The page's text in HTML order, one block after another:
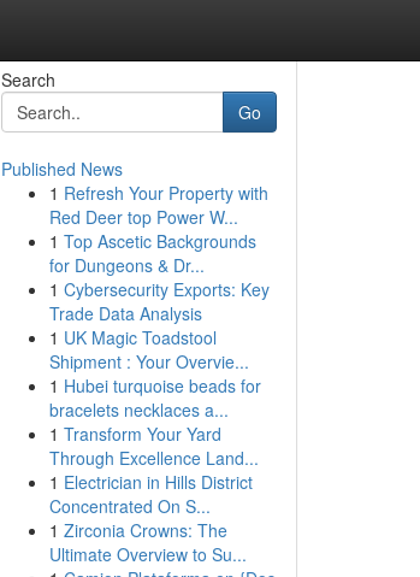
Search
Go
Published News
1 Refresh Your Property with
Red Deer top Power W...
1 Top Ascetic Backgrounds
for Dungeons & Dr...
1 Cybersecurity Exports: Key
Trade Data Analysis
1 UK Magic Toadstool
Shipment : Your Overvie...
1 Hubei turquoise beads for
bracelets necklaces a...
1 Transform Your Yard
Through Excellence Land...
1 Electrician in Hills District
Concentrated On S...
1 Zirconia Crowns: The
Ultimate Overview to Su...